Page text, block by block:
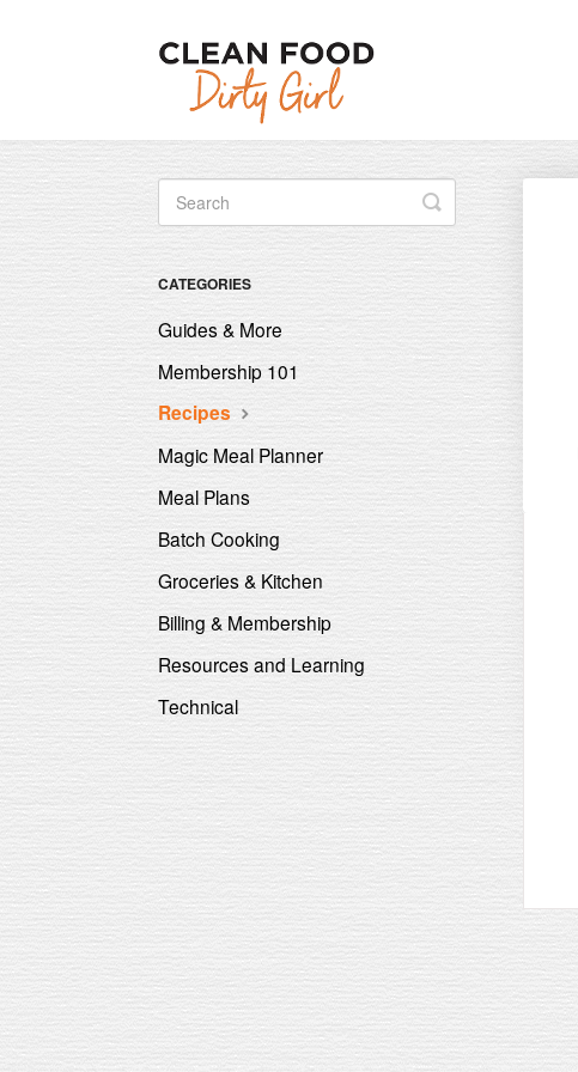
Toggle
Search
CATEGORIES
Guides & More
Membership 101
Recipes
Magic Meal Planner
Meal Plans
Batch Cooking
Groceries & Kitchen
Billing & Membership
Resources and Learning
Technical